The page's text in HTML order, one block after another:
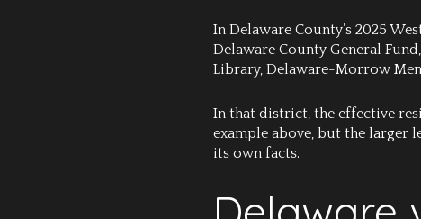
In Delaware County’s 2025
Delaware County General
Library, Delaware-Morrow
In that district, the effective
example above, but the larger
its own facts.